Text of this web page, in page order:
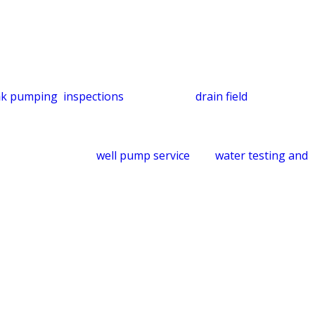
that work correctly from the start.
pumping inspections , repairs, anddrain field
we also providewell pump service andwater testing and
Today